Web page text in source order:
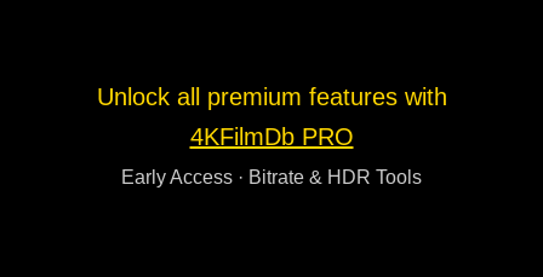
Unlock all premium features with
4KFilmDb PRO
Early Access · Bitrate & HDR Tools